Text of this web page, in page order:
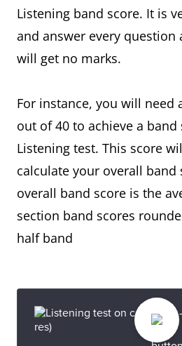
Listening band score. It is
and answer every question
will get no marks.
For instance, you will need
out of 40 to achieve a
Listening test. This score
calculate your overall band
overall band score is the
section band scores
half band